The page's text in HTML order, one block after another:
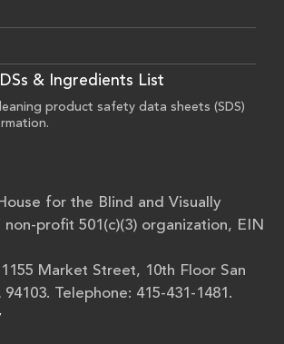
& Ingredients List
product safety data sheets (SDS)
for the Blind and Visually
non-profit 501(c)(3) organization, EIN
Market Street, 10th Floor San
94103. Telephone: 415-431-1481.